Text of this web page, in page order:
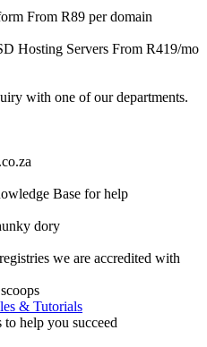
From R89 per domain
Hosting Servers From R419/mo
with one of our departments.
Base for help
dory
we are accredited with
& Tutorials
help you succeed